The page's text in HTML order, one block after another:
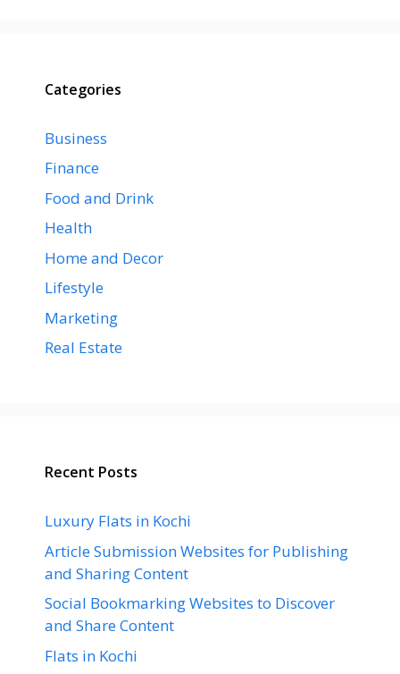
Categories
Business
Finance
Food and Drink
Health
Home and Decor
Lifestyle
Marketing
Real Estate
Recent Posts
Luxury Flats in Kochi
Article Submission Websites for Publishing
and Sharing Content
Social Bookmarking Websites to Discover
and Share Content
Flats in Kochi